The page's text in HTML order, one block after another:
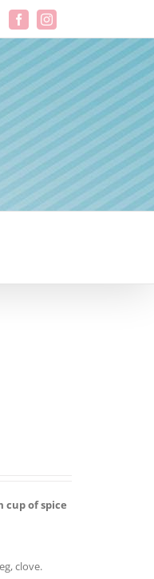
FacebookInstagram
of spice
clove.